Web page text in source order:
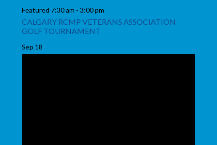
Featured 7:30 am - 3:00 pm
CALGARY RCMP VETERANS ASSOCIATION
GOLF TOURNAMENT
Sep 18